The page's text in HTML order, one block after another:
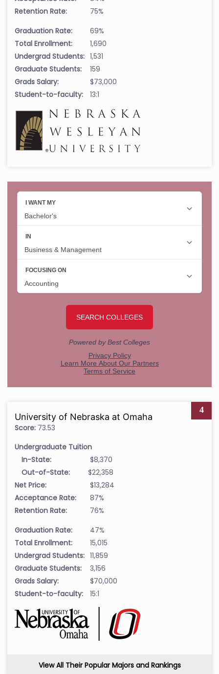
Retention Rate:
75%
Graduation Rate:
69%
Total Enrollment:
1,690
Undergrad Students: 1,531
Graduate Students:
159
Grads Salary:
$73,000
Student-to-faculty:
13:1
4
University of Nebraska at Omaha
Score: 73.53
Undergraduate Tuition
In-State:
$8,370
Out-of-State:
$22,358
Net Price:
$13,284
Acceptance Rate:
87%
Retention Rate:
76%
Graduation Rate:
47%
Total Enrollment:
15,015
Undergrad Students: 11,859
Graduate Students:
3,156
Grads Salary:
$70,000
Student-to-faculty:
15:1
View All Their Popular Majors and Rankings